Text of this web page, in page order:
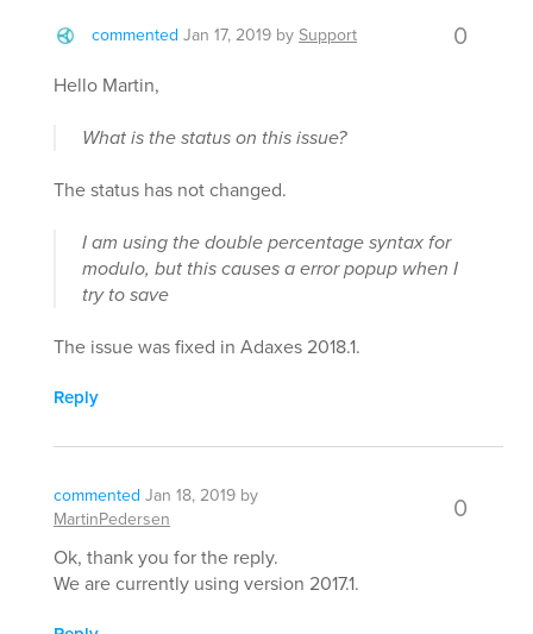
commented Jan 17, 2019 bySupport 0
Hello Martin,
What is the status on this issue?
The status has not changed.
I am using the double percentage syntax for
modulo, but this causes a error popup when I
try to save
The issue was fixed in Adaxes 2018.1.
Reply
commented Jan 18, 2019 by
MartinPedersen
0
Ok, thank you for the reply.
We are currently using version 2017.1.